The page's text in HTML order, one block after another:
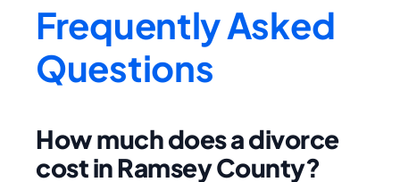
Frequently Asked
Questions
How much does a divorce
cost in Ramsey County?